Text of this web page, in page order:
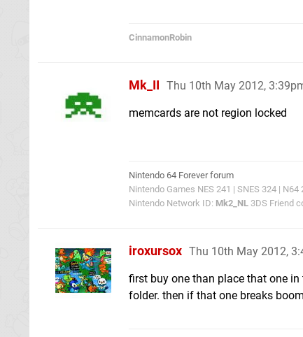
CinnamonRobin
Mk_II Thu 10th May 2012,
memcards are not region locked
Nintendo 64 Forever forum
Nintendo Games NES 241 | SNES 324 | N64
Nintendo Network ID: Mk2_NL 3DS Friend
iroxursox Thu 10th May 2012,
first buy one than place that one
folder. then if that one breaks